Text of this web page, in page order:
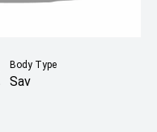
Body Type
Sav